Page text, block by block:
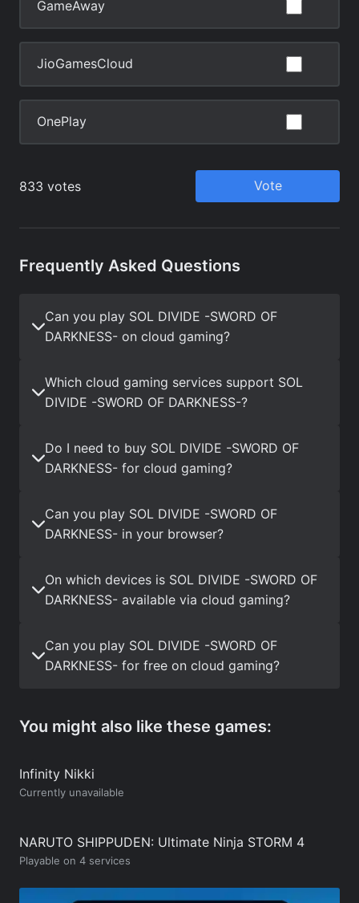
Frequently Asked Questions
Can you play SOL DIVIDE -SWORD OF
DARKNESS- on cloud gaming?
Which cloud gaming services support SOL
DIVIDE -SWORD OF DARKNESS-?
Do I need to buy SOL DIVIDE -SWORD OF
DARKNESS- for cloud gaming?
Can you play SOL DIVIDE -SWORD OF
DARKNESS- in your browser?
On which devices is SOL DIVIDE -SWORD OF
DARKNESS- available via cloud gaming?
Can you play SOL DIVIDE -SWORD OF
DARKNESS- for free on cloud gaming?
You might also like these games:
Infinity Nikki
Currently unavailable
NARUTO SHIPPUDEN: Ultimate Ninja STORM 4
Playable on 4 services